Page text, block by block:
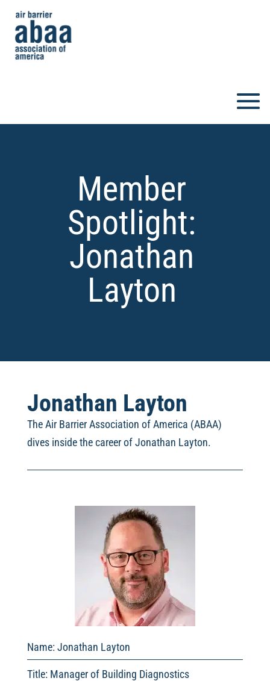
Member
Spotlight:
Jonathan
Layton
Jonathan Layton
The Air Barrier Association of America (ABAA)
dives inside the career of Jonathan Layton.
Name: Jonathan Layton
Title: Manager of Building Diagnostics